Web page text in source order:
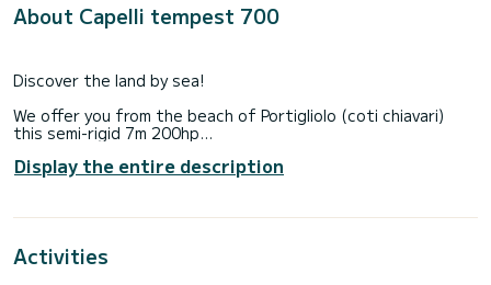
About Capelli tempest 700
Discover the land by sea!
We offer you from the beach of Portigliolo (coti chiavari)
this semi-rigid 7m 200hp
Electric Windlass
Sun awning
Display the entire description
Activities